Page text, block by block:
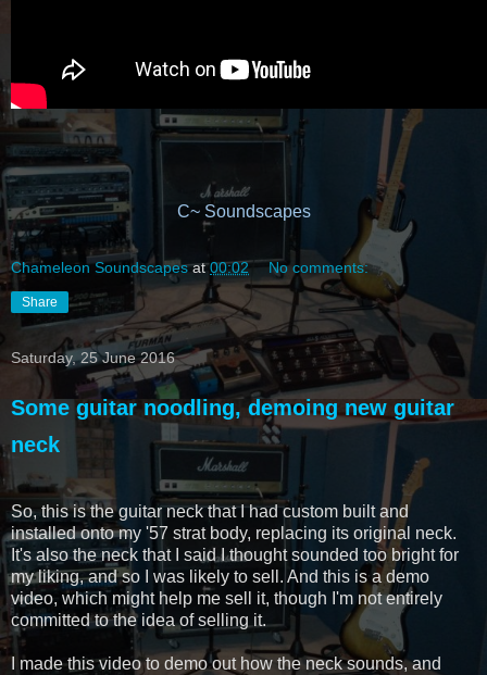
C~ Soundscapes
Chameleon Soundscapes at00:02 No comments:
Share
Saturday, 25 June 2016
Some guitar noodling, demoing new guitar
neck
So, this is the guitar neck that I had custom built and
installed onto my '57 strat body, replacing its original neck.
It's also the neck that I said I thought sounded too bright for
my liking, and so I was likely to sell. And this is a demo
video, which might help me sell it, though I'm not entirely
committed to the idea of selling it.
I made this video to demo out how the neck sounds, and